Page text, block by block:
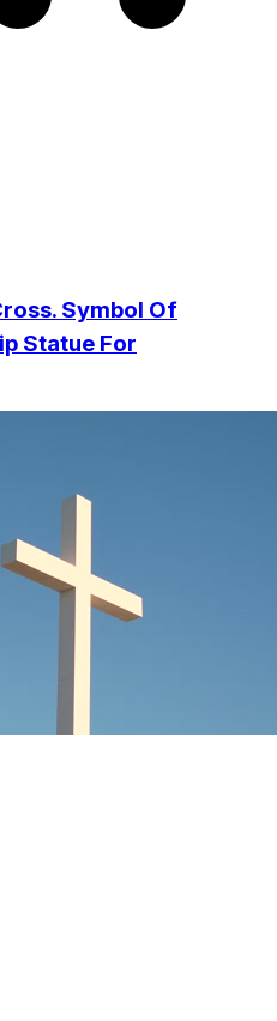
Symbol Of
Statue For